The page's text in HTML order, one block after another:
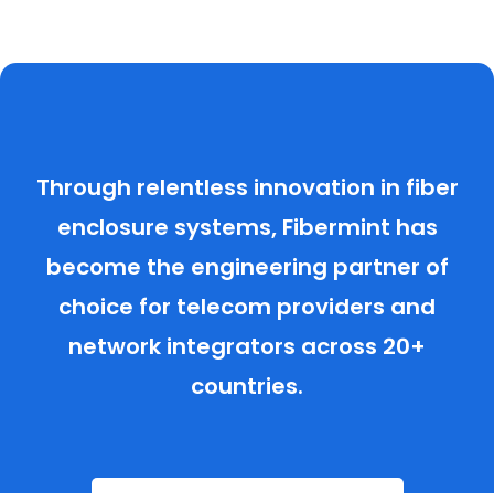
Through relentless innovation in fiber
enclosure systems, Fibermint has
become the engineering partner of
choice for telecom providers and
network integrators across 20+
countries.